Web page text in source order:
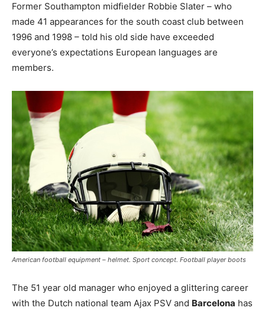
Former Southampton midfielder Robbie Slater – who
made 41 appearances for the south coast club between
1996 and 1998 – told his old side have exceeded
everyone’s expectations European languages are
members.
American football equipment – helmet. Sport concept. Football player boots
The 51 year old manager who enjoyed a glittering career
with the Dutch national team Ajax PSV and Barcelona has